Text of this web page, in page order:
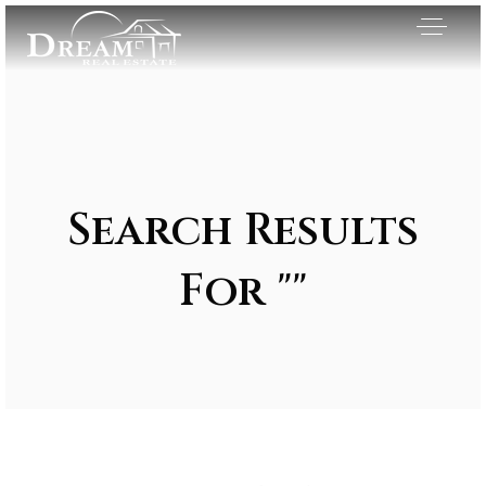
Search Results
For ""